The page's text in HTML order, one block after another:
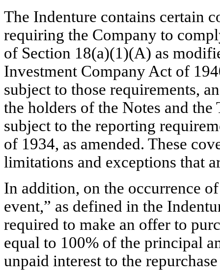
The Indenture contains certain
requiring the Company to
of Section 18(a)(1)(A) as
Investment Company Act of
subject to those requirements,
the holders of the Notes and
subject to the reporting
of 1934, as amended. These
limitations and exceptions that
In addition, on the occurrence
event,” as defined in the
required to make an offer to
equal to 100% of the principal
unpaid interest to the